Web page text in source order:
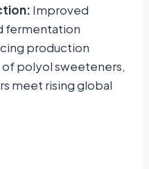
Improved
fermentation
production
polyol sweeteners,
meet rising global